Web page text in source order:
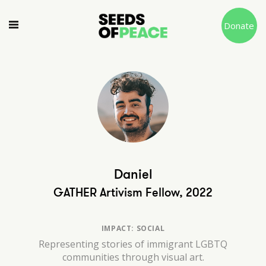
Donate
Daniel
GATHER Artivism Fellow, 2022
IMPACT: SOCIAL
Representing stories of immigrant LGBTQ
communities through visual art.